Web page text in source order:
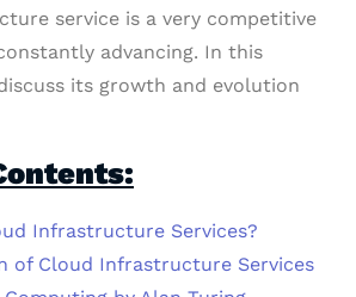
service is a very competitive
advancing. In this
its growth and evolution
Infrastructure Services?
of Cloud Infrastructure Services